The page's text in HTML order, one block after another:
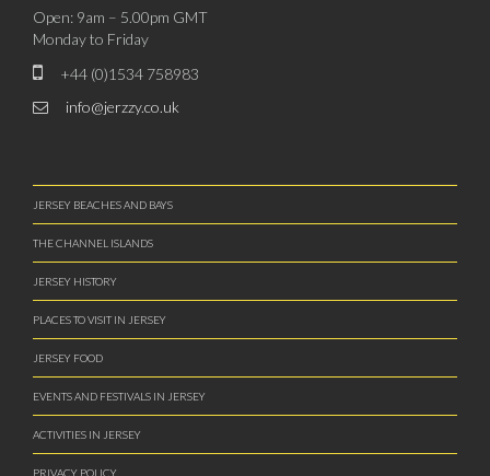
Open: 9am – 5.00pm GMT
Monday to Friday
+44 (0)1534 758983
info@jerzzy.co.uk
JERSEY BEACHES AND BAYS
THE CHANNEL ISLANDS
JERSEY HISTORY
PLACES TO VISIT IN JERSEY
JERSEY FOOD
EVENTS AND FESTIVALS IN JERSEY
ACTIVITIES IN JERSEY
PRIVACY POLICY